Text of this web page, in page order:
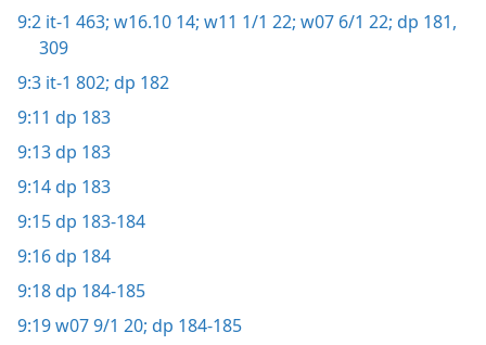
9:2 it-1 463; w16.10 14; w11 1/1 22; w07 6/1 22; dp 181,
309
9:3 it-1 802; dp 182
9:11 dp 183
9:13dp 183
9:14dp 183
9:15dp 183-184
9:16dp 184
9:18dp 184-185
9:19w07 9/1 20; dp 184-185